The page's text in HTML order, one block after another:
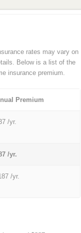
rates may vary on
Below is a list of the
insurance premium.
Premium
/yr.
/yr.
/yr.